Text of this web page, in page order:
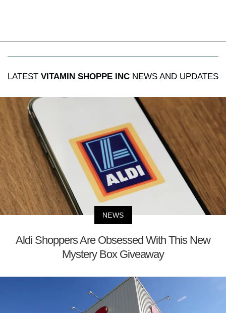
LATEST VITAMIN SHOPPE INC NEWS AND UPDATES
NEWS
Aldi Shoppers Are Obsessed With This New
Mystery Box Giveaway